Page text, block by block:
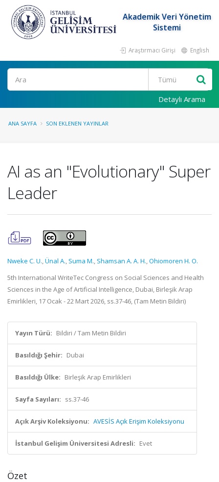
Akademik Veri Yönetim
Sistemi
Araştırmacı Girişi English
Ara
Detaylı Arama
ANA SAYFA SON EKLENEN YAYINLAR
AI as an "Evolutionary" Super
Leader
Nweke C. U.,Ünal A., Suma M., Shamsan A. A. H.,Ohiomoren H. O.
5th International WriteTec Congress on Social Sciences and Health
Sciences in the Age of Artificial Intelligence, Dubai, Birleşik Arap
Emirlikleri, 17 Ocak - 22 Mart 2026, ss.37-46, (Tam Metin Bildiri)
Yayın Türü: Bildiri / Tam Metin Bildiri
Basıldığı Şehir: Dubai
Basıldığı Ülke: Birleşik Arap Emirlikleri
Sayfa Sayıları: ss.37-46
Açık Arşiv Koleksiyonu: AVESİS Açık Erişim Koleksiyonu
İstanbul Gelişim Üniversitesi Adresli: Evet
Özet